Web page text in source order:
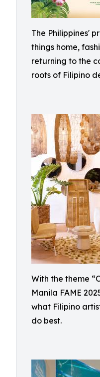
The Philippines'
things home,
returning to the
roots of Filipino
With the theme
Manila FAME
what Filipino
do best.